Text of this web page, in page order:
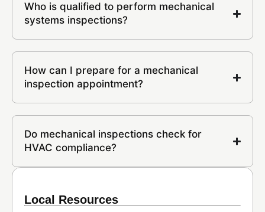
Who is qualified to perform mechanical
systems inspections?
How can I prepare for a mechanical
inspection appointment?
Do mechanical inspections check for
HVAC compliance?
Local Resources